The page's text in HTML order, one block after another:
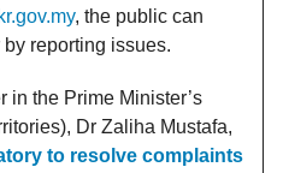
, the public can
reporting issues.
in the Prime Minister’s
Dr Zaliha Mustafa,
to resolve complaints